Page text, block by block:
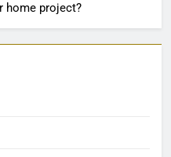
home project?